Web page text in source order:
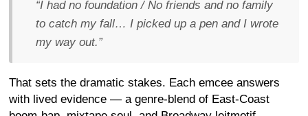
“I had no foundation / No friends and no family
to catch my fall… I picked up a pen and I wrote
my way out.”
That sets the dramatic stakes. Each emcee answers
with lived evidence — a genre-blend of East-Coast